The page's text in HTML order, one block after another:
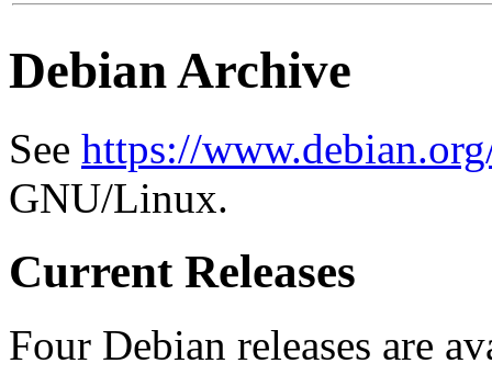
Debian Archive
See https://
GNU/Linux.
Current Releases
Four Debian releases are